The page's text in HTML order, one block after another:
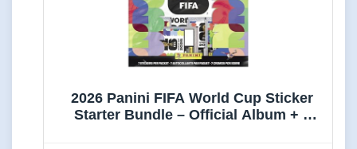
2026 Panini FIFA World Cup Sticker
Starter Bundle – Official Album + 5